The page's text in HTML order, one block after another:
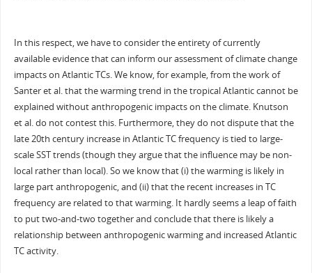
In this respect, we have to consider the entirety of currently
available evidence that can inform our assessment of climate change
impacts on Atlantic TCs. We know, for example, from the work of
Santer et al. that the warming trend in the tropical Atlantic cannot be
explained without anthropogenic impacts on the climate. Knutson
et al. do not contest this. Furthermore, they do not dispute that the
late 20th century increase in Atlantic TC frequency is tied to large-
scale SST trends (though they argue that the influence may be non-
local rather than local). So we know that (i) the warming is likely in
large part anthropogenic, and (ii) that the recent increases in TC
frequency are related to that warming. It hardly seems a leap of faith
to put two-and-two together and conclude that there is likely a
relationship between anthropogenic warming and increased Atlantic
TC activity.